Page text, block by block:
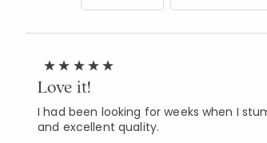
Love it!
I had been looking for weeks when I
and excellent quality.